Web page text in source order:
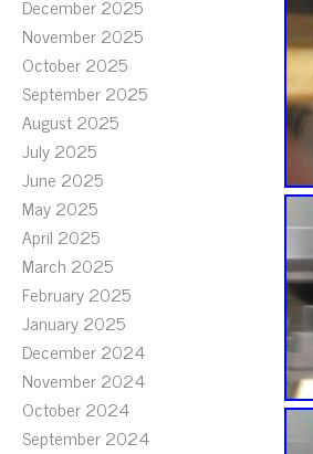
December 2025
November 2025
October 2025
September 2025
August 2025
July 2025
June 2025
May 2025
April 2025
March 2025
February 2025
January 2025
December 2024
November 2024
October 2024
September 2024